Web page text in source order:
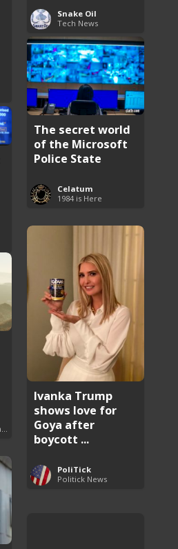
Snake Oil
Tech News
The secret world
of the Microsoft
Police State
Celatum
1984 is Here
Ivanka Trump
shows love for
Goya after
boycott ...
PoliTick
Politick News